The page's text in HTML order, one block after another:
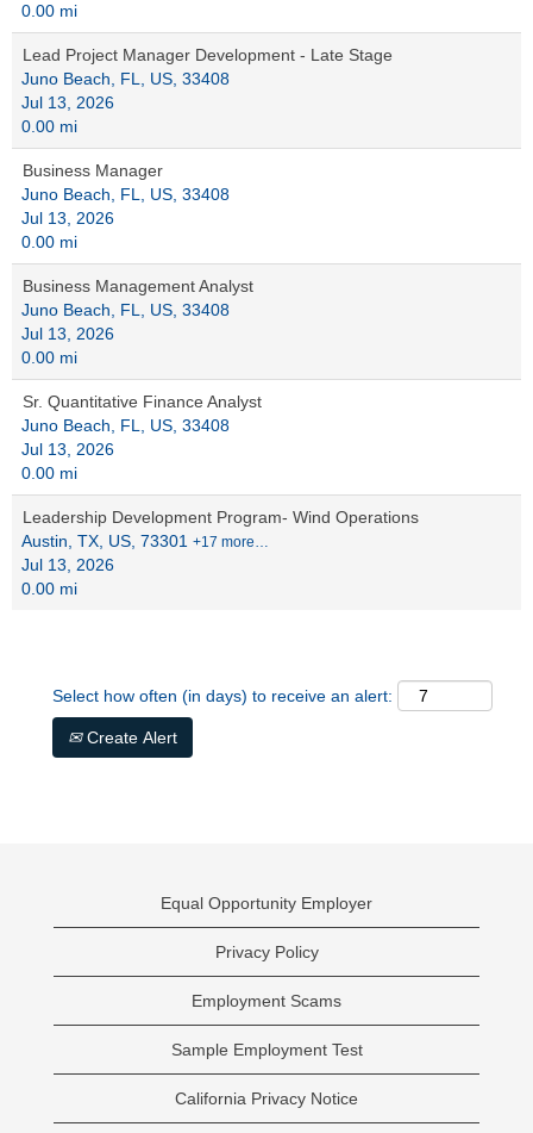
0.00 mi
Lead Project Manager Development - Late Stage
Juno Beach, FL, US, 33408
Jul 13, 2026
0.00 mi
Business Manager
Juno Beach, FL, US, 33408
Jul 13, 2026
0.00 mi
Business Management Analyst
Juno Beach, FL, US, 33408
Jul 13, 2026
0.00 mi
Sr. Quantitative Finance Analyst
Juno Beach, FL, US, 33408
Jul 13, 2026
0.00 mi
Leadership Development Program- Wind Operations
Austin, TX, US, 73301 +17 more…
Jul 13, 2026
0.00 mi
Select how often (in days) to receive an alert:
Create Alert
Equal Opportunity Employer
Privacy Policy
Employment Scams
Sample Employment Test
California Privacy Notice